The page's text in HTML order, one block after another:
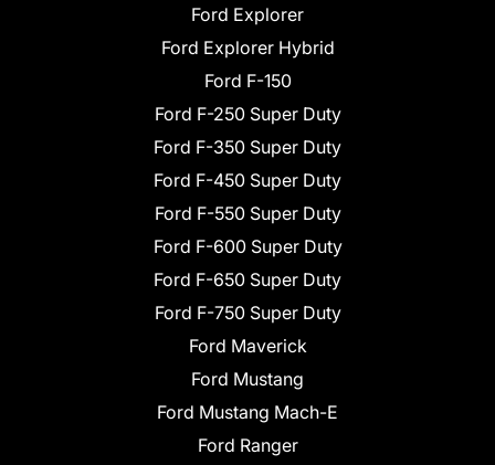
Ford Explorer
Ford Explorer Hybrid
Ford F-150
Ford F-250 Super Duty
Ford F-350 Super Duty
Ford F-450 Super Duty
Ford F-550 Super Duty
Ford F-600 Super Duty
Ford F-650 Super Duty
Ford F-750 Super Duty
Ford Maverick
Ford Mustang
Ford Mustang Mach-E
Ford Ranger